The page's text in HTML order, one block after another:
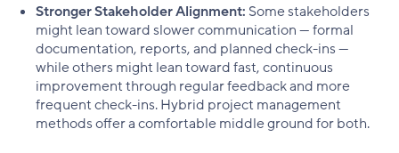
Stronger Stakeholder Alignment: Some stakeholders
might lean toward slower communication — formal
documentation, reports, and planned check-ins —
while others might lean toward fast, continuous
improvement through regular feedback and more
frequent check-ins. Hybrid project management
methods offer a comfortable middle ground for both.